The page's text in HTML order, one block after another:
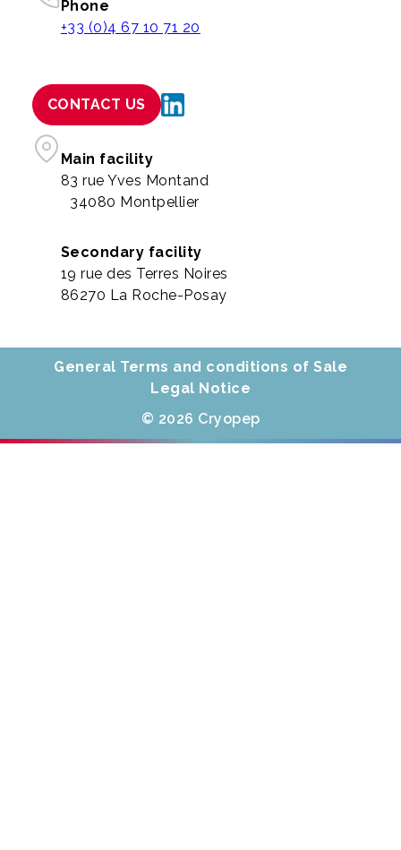
Phone
+33 (0)4 67 10 71 20
CONTACT US
Main facility
83 rue Yves Montand
34080 Montpellier
Secondary facility
19 rue des Terres Noires
86270 La Roche-Posay
General Terms and conditions of Sale
Legal Notice
© 2026 Cryopep